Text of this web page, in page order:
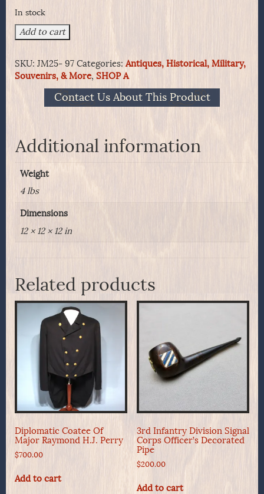
In stock
Boar
War
Tyg
Commemorating
1900
quantity
Add to cart
SKU: JM25- 97 Categories: Antiques, Historical, Military,
Souvenirs, & More, SHOP A
Contact Us About This Product
Additional information
Weight
4 lbs
Dimensions
12 × 12 × 12 in
Related products
Diplomatic Coatee Of
Major Raymond H.J. Perry
$700.00
Add to cart
3rd Infantry Division Signal
Corps Officer’s Decorated
Pipe
$200.00
Add to cart